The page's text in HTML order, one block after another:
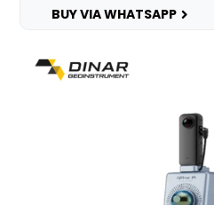
BUY VIA WHATSAPP